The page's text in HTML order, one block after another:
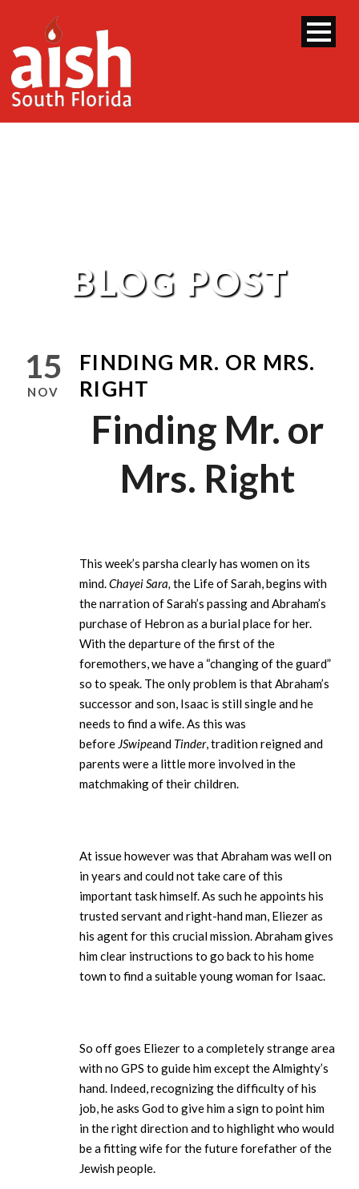
BLOG POST
15
NOV
FINDING MR. OR MRS.
RIGHT
Finding Mr. or
Mrs. Right
This week’s parsha clearly has women on its
mind.Chayei Sara, the Life of Sarah, begins with
the narration of Sarah’s passing and Abraham’s
purchase of Hebron as a burial place for her.
With the departure of the first of the
foremothers, we have a “changing of the guard”
so to speak. The only problem is that Abraham’s
successor and son, Isaac is still single and he
needs to find a wife. As this was
before JSwipeand Tinder, tradition reigned and
parents were a little more involved in the
matchmaking of their children.
At issue however was that Abraham was well on
in years and could not take care of this
important task himself. As such he appoints his
trusted servant and right-hand man, Eliezer as
his agent for this crucial mission. Abraham gives
him clear instructions to go back to his home
town to find a suitable young woman for Isaac.
So off goes Eliezer to a completely strange area
with no GPS to guide him except the Almighty’s
hand. Indeed, recognizing the difficulty of his
job, he asks God to give him a sign to point him
in the right direction and to highlight who would
be a fitting wife for the future forefather of the
Jewish people.